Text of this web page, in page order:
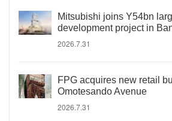
Mitsubishi joins Y54bn
development project in
2026.7.31
FPG acquires new retail
Omotesando Avenue
2026.7.31